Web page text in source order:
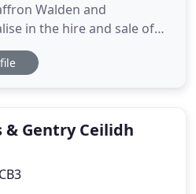
Walden and
in the hire and sale of
associated event
an event management
from
& Gentry Ceilidh